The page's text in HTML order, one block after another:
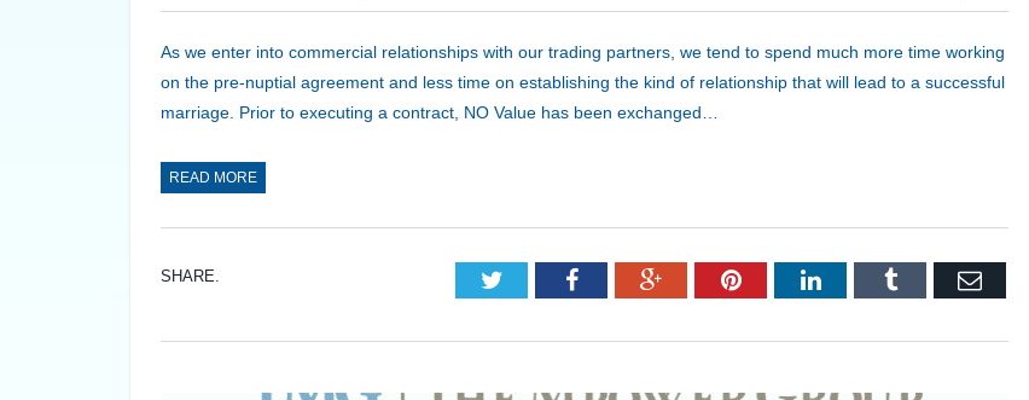
As we enter into commercial relationships with our trading partners, we tend to spend much more time working
on the pre-nuptial agreement and less time on establishing the kind of relationship that will lead to a successful
marriage. Prior to executing a contract, NO Value has been exchanged…
READ MORE
SHARE. Twitter FacebookGoogle+PinterestLinkedInTumblr Email